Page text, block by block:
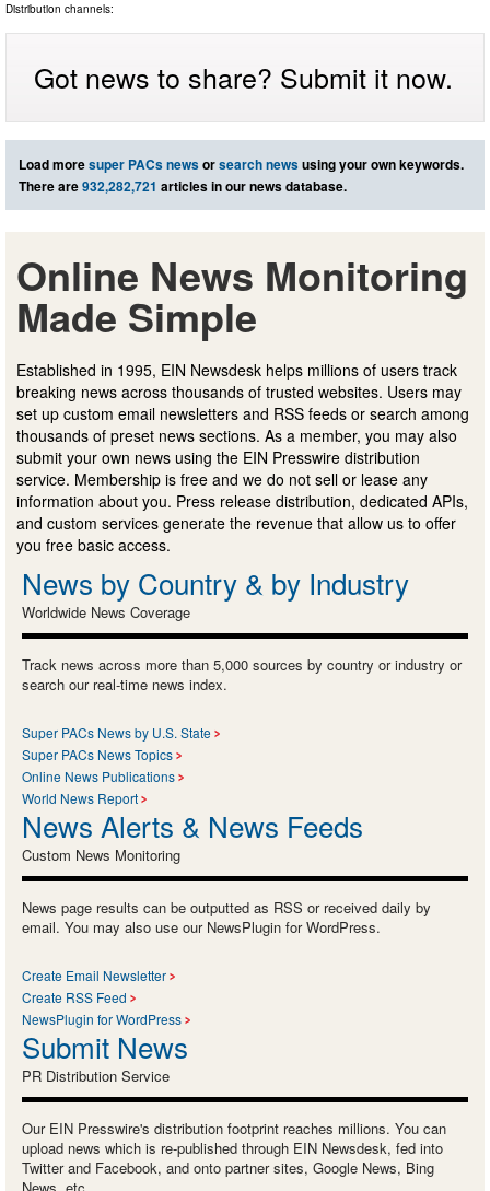
Distribution channels:
Got news to share? Submit it now.
Load moresuper PACs newsorsearch newsusing your own keywords.
There are932,282,721 articles in our news database.
Online News Monitoring
Made Simple
Established in 1995, EIN Newsdesk helps millions of users track
breaking news across thousands of trusted websites. Users may
set up custom email newsletters and RSS feeds or search among
thousands of preset news sections. As a member, you may also
submit your own news using the EIN Presswire distribution
service. Membership is free and we do not sell or lease any
information about you. Press release distribution, dedicated APIs,
and custom services generate the revenue that allow us to offer
you free basic access.
News by Country & by Industry
Worldwide News Coverage
Track news across more than 5,000 sources by country or industry or
search our real-time news index.
Super PACs News by U.S. State
Super PACs News Topics
Online News Publications
World News Report
News Alerts & News Feeds
Custom News Monitoring
News page results can be outputted as RSS or received daily by
email. You may also use our NewsPlugin for WordPress.
Create Email Newsletter
Create RSS Feed
NewsPlugin for WordPress
Submit News
PR Distribution Service
Our EIN Presswire's distribution footprint reaches millions. You can
upload news which is re-published through EIN Newsdesk, fed into
Twitter and Facebook, and onto partner sites, Google News, Bing